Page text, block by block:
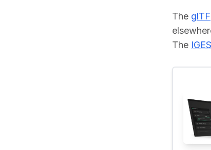
The glTF
The IGES